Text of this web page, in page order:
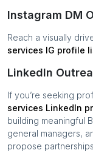
Instagram DM
Reach a visually
services IG profile
LinkedIn
If you’re seeking
services LinkedIn
building meaningful
general managers,
propose